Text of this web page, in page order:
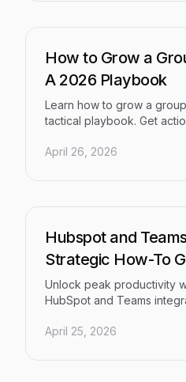
How to Grow a
A 2026 Playbook
Learn how to grow a
tactical playbook. Get
growth in 2026.
April 26, 2026
Hubspot and
Strategic How-To
Unlock peak productivity
HubSpot and Teams
measurement for 2026.
April 25, 2026